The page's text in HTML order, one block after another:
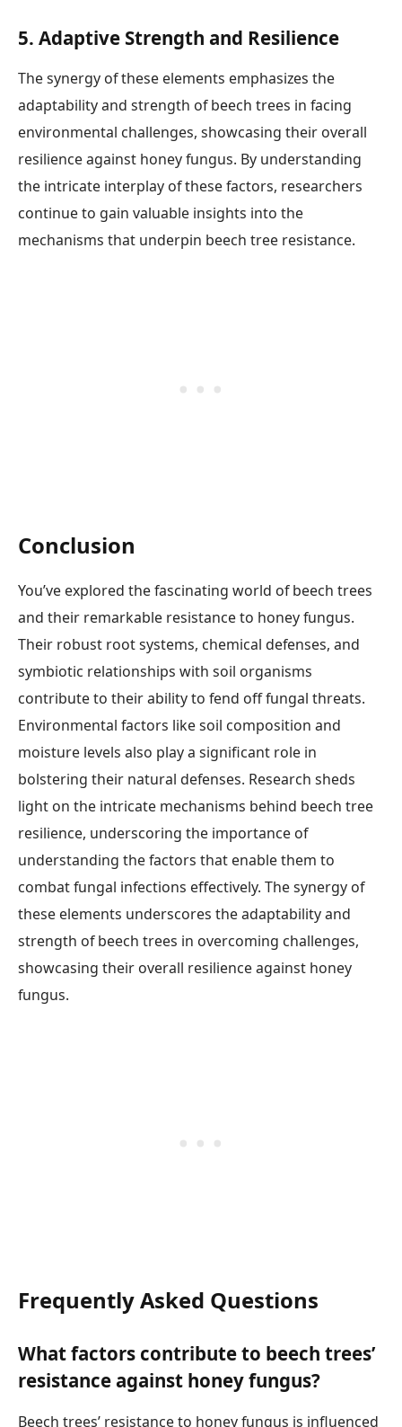
5. Adaptive Strength and Resilience
The synergy of these elements emphasizes the
adaptability and strength of beech trees in facing
environmental challenges, showcasing their overall
resilience against honey fungus. By understanding
the intricate interplay of these factors, researchers
continue to gain valuable insights into the
mechanisms that underpin beech tree resistance.
Conclusion
You’ve explored the fascinating world of beech trees
and their remarkable resistance to honey fungus.
Their robust root systems, chemical defenses, and
symbiotic relationships with soil organisms
contribute to their ability to fend off fungal threats.
Environmental factors like soil composition and
moisture levels also play a significant role in
bolstering their natural defenses. Research sheds
light on the intricate mechanisms behind beech tree
resilience, underscoring the importance of
understanding the factors that enable them to
combat fungal infections effectively. The synergy of
these elements underscores the adaptability and
strength of beech trees in overcoming challenges,
showcasing their overall resilience against honey
fungus.
Frequently Asked Questions
What factors contribute to beech trees’
resistance against honey fungus?
Beech trees’ resistance to honey fungus is influenced